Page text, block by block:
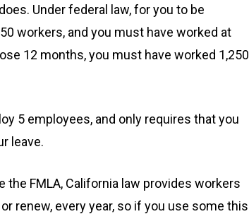
Under federal law, for you to be
workers, and you must have worked at
12 months, you must have worked 1,250
5 employees, and only requires that you
leave.
the FMLA, California law provides workers
renew, every year, so if you use some this